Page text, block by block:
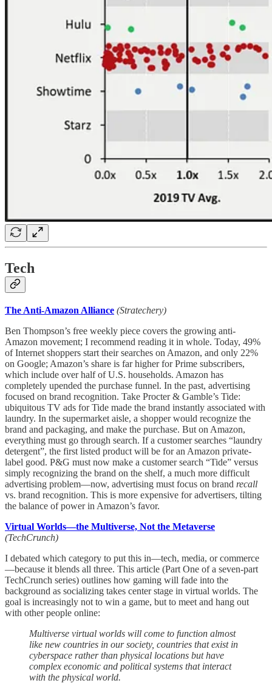
Tech
The Anti-Amazon Alliance (Stratechery)
Ben Thompson’s free weekly piece covers the growing anti-
Amazon movement; I recommend reading it in whole. Today, 49%
of Internet shoppers start their searches on Amazon, and only 22%
on Google; Amazon’s share is far higher for Prime subscribers,
which include over half of U.S. households. Amazon has
completely upended the purchase funnel. In the past, advertising
focused on brand recognition. Take Procter & Gamble’s Tide:
ubiquitous TV ads for Tide made the brand instantly associated with
laundry. In the supermarket aisle, a shopper would recognize the
brand and packaging, and make the purchase. But on Amazon,
everything must go through search. If a customer searches “laundry
detergent”, the first listed product will be for an Amazon private-
label good. P&G must now make a customer search “Tide” versus
simply recognizing the brand on the shelf, a much more difficult
advertising problem—now, advertising must focus on brand recall
vs. brand recognition. This is more expensive for advertisers, tilting
the balance of power in Amazon’s favor.
Virtual Worlds—the Multiverse, Not the Metaverse
(TechCrunch)
I debated which category to put this in—tech, media, or commerce
—because it blends all three. This article (Part One of a seven-part
TechCrunch series) outlines how gaming will fade into the
background as socializing takes center stage in virtual worlds. The
goal is increasingly not to win a game, but to meet and hang out
with other people online:
Multiverse virtual worlds will come to function almost
like new countries in our society, countries that exist in
cyberspace rather than physical locations but have
complex economic and political systems that interact
with the physical world.